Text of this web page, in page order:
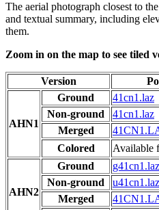
The aerial photograph closest to
and textual summary, including
them.
Zoom in on the map to see tiled
Version
AHN1
Ground 41cn1.laz
Non-ground
41cn1.laz
Merged
Colored
Available
AHN2
Ground g41cn1.laz
Non-ground
u41cn1.laz
Merged